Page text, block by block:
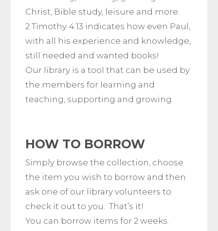
Christ, Bible study, leisure and more.
2 Timothy 4:13 indicates how even Paul,
with all his experience and knowledge,
still needed and wanted books!
Our library is a tool that can be used by
the members for learning and
teaching, supporting and growing.
HOW TO BORROW
Simply browse the collection, choose
the item you wish to borrow and then
ask one of our library volunteers to
check it out to you. That’s it!
You can borrow items for 2 weeks.